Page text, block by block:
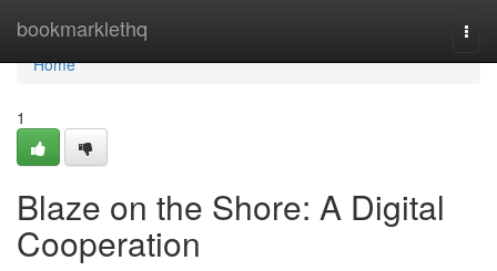
bookmarklethq
Home
Home
1
Blaze on the Shore: A Digital
Cooperation